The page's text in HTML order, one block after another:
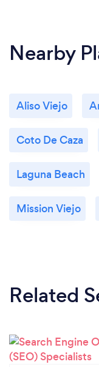
Nearby
Aliso Viejo
Coto De Caza
Laguna Beach
Mission Viejo
Related